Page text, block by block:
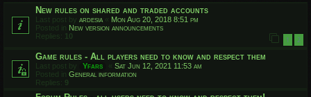
New rules on shared and traded accounts
Last post by ardesia « Mon Aug 20, 2018 8:51 pm
Posted in New version announcements
Replies: 10 1 2
Game rules - All players need to know and respect them
Last post by Yfars « Sat Jun 12, 2021 11:53 am
Posted in General information
Replies: 9